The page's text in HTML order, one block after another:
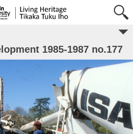
1985-1987 no.177